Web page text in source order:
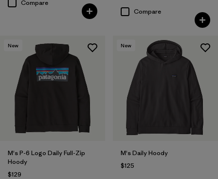
Compare
Compare
New
M's P-6 Logo Daily Full-Zip
Hoody
$129
New
M's Daily Hoody
$125